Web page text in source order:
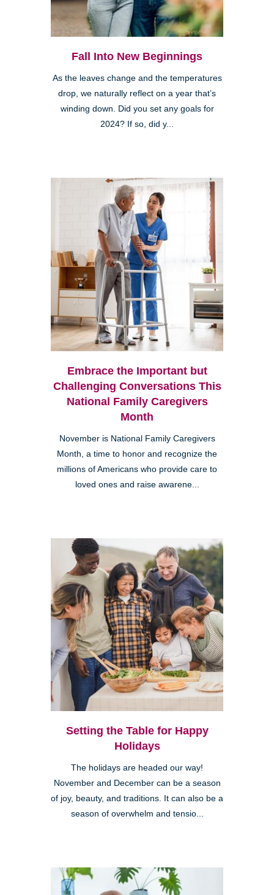
Fall Into New Beginnings
As the leaves change and the temperatures
drop, we naturally reflect on a year that’s
winding down. Did you set any goals for
2024? If so, did y...
Embrace the Important but
Challenging Conversations This
National Family Caregivers
Month
November is National Family Caregivers
Month, a time to honor and recognize the
millions of Americans who provide care to
loved ones and raise awarene...
Setting the Table for Happy
Holidays
The holidays are headed our way!
November and December can be a season
of joy, beauty, and traditions. It can also be a
season of overwhelm and tensio...